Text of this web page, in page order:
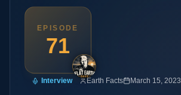
EPISODE
71
Interview Earth Facts March 15, 2023